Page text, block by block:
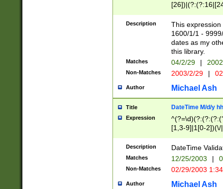
(?:0?[1-
Description
This
1600/1/1 -
dates as my
this library.
Matches 04/2/29 |
Non-Matches 2003/2/29 |
Author Michael Ash
Title DateTime M/d/y
Expression
[1,3-9]|1[0-
(?:0?2(\/|-
(?:0?[1-
9]|[2-
{0,2}(\
Description DateTime
Matches 12/25/2003 |
Non-Matches 02/29/2003
Author Michael Ash